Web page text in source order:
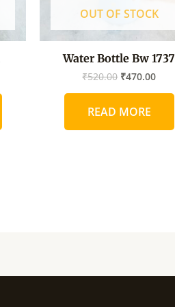
OUT OF STOCK
Water Bottle Bw 1737
₹520.00 ₹470.00
READ MORE